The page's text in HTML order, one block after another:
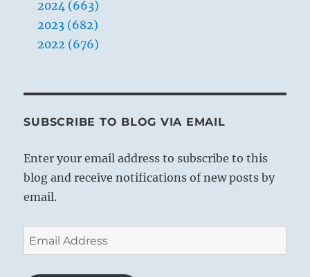
2024 (663)
2023 (682)
2022 (676)
SUBSCRIBE TO BLOG VIA EMAIL
Enter your email address to subscribe to this
blog and receive notifications of new posts by
email.
Email
Address